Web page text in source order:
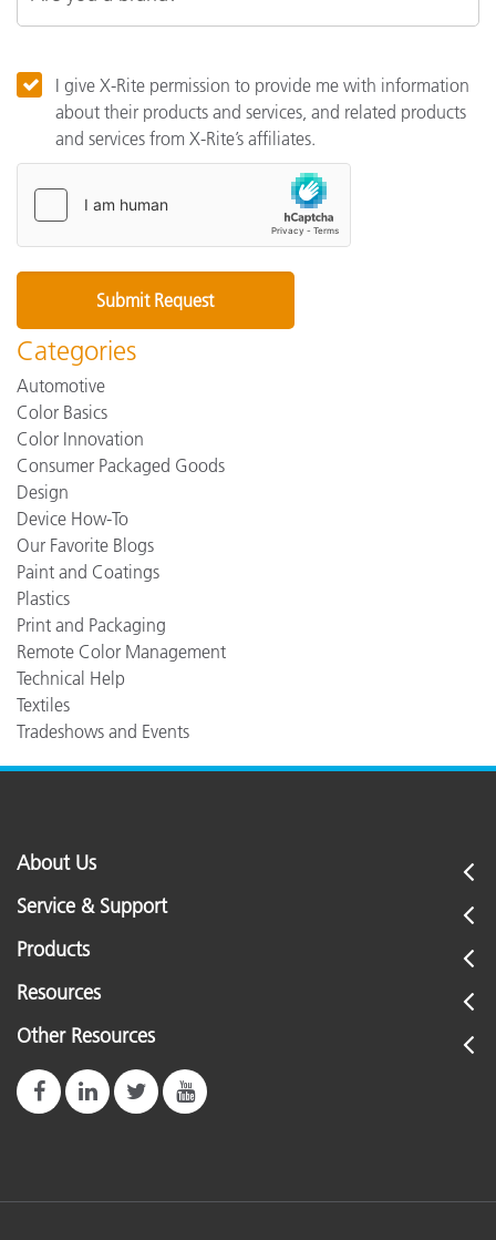
I give X-Rite permission to provide me with information
about their products and services, and related products
and services from X-Rite’s affiliates.
Categories
Automotive
Color Basics
Color Innovation
Consumer Packaged Goods
Design
Device How-To
Our Favorite Blogs
Paint and Coatings
Plastics
Print and Packaging
Remote Color Management
Technical Help
Textiles
Tradeshows and Events
About Us
Service & Support
Products
Resources
Other Resources